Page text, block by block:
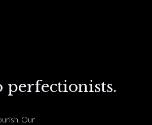
perfectionists.
Our